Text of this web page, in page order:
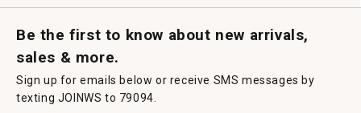
Be the first to know about new arrivals,
sales & more.
Sign up for emails below or receive SMS messages by
texting JOINWS to 79094.